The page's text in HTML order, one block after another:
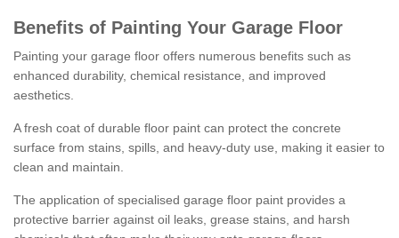
Benefits of Painting Your Garage Floor
Painting your garage floor offers numerous benefits such as
enhanced durability, chemical resistance, and improved
aesthetics.
A fresh coat of durable floor paint can protect the concrete
surface from stains, spills, and heavy-duty use, making it easier to
clean and maintain.
The application of specialised garage floor paint provides a
protective barrier against oil leaks, grease stains, and harsh